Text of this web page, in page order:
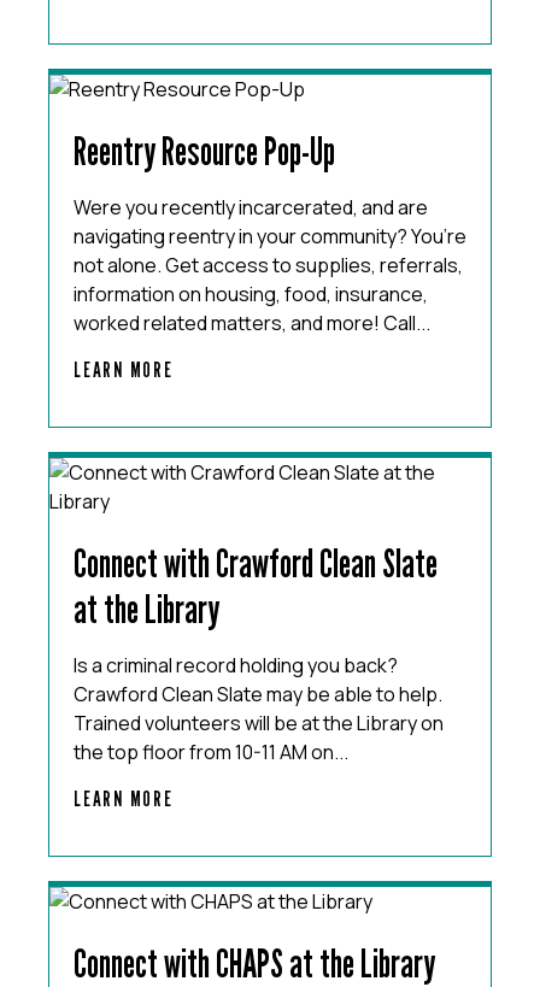
Reentry Resource Pop-Up
Were you recently incarcerated, and are
navigating reentry in your community? You’re
not alone. Get access to supplies, referrals,
information on housing, food, insurance,
worked related matters, and more! Call...
LEARN MORE
Connect with Crawford Clean Slate
at the Library
Is a criminal record holding you back?
Crawford Clean Slate may be able to help.
Trained volunteers will be at the Library on
the top floor from 10-11 AM on...
LEARN MORE
Connect with CHAPS at the Library